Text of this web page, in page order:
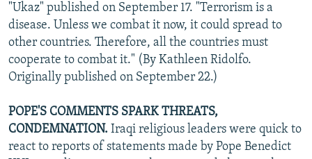
"Ukaz" published on September 17. "Terrorism is a
disease. Unless we combat it now, it could spread to
other countries. Therefore, all the countries must
cooperate to combat it." (By Kathleen Ridolfo.
Originally published on September 22.)
POPE'S COMMENTS SPARK THREATS,
CONDEMNATION. Iraqi religious leaders were quick to
react to reports of statements made by Pope Benedict